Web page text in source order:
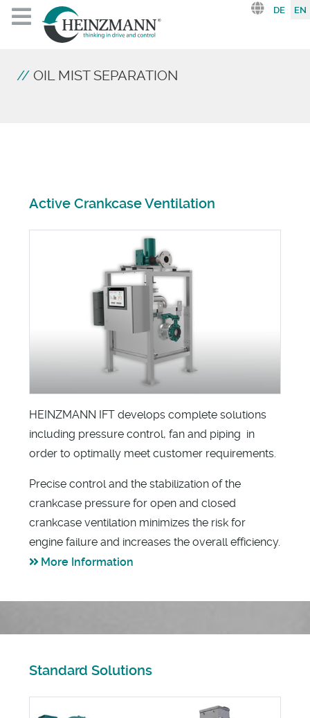
Select
DE EN
OIL MIST SEPARATION
Active Crankcase Ventilation
HEINZMANN IFT develops complete solutions
including pressure control, fan and piping in
order to optimally meet customer requirements.
Precise control and the stabilization of the
crankcase pressure for open and closed
crankcase ventilation minimizes the risk for
engine failure and increases the overall efficiency.
More Information
Standard Solutions